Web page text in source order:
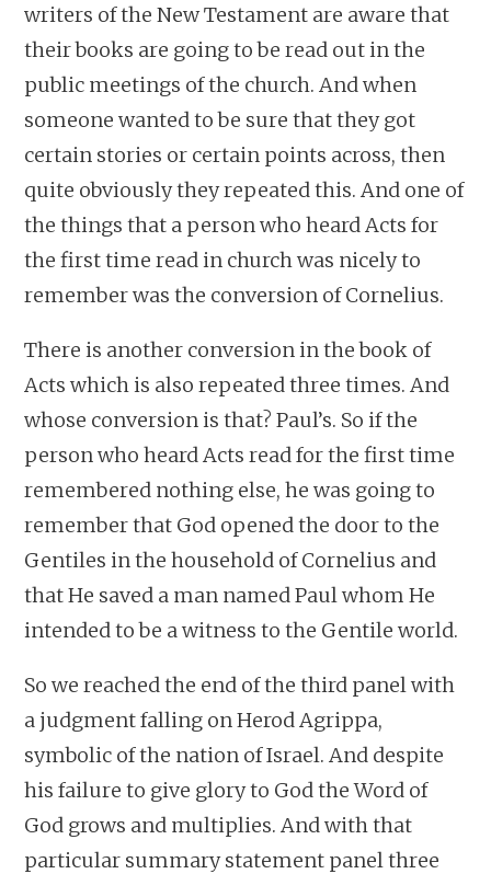
writers of the New Testament are aware that
their books are going to be read out in the
public meetings of the church. And when
someone wanted to be sure that they got
certain stories or certain points across, then
quite obviously they repeated this. And one of
the things that a person who heard Acts for
the first time read in church was nicely to
remember was the conversion of Cornelius.
There is another conversion in the book of
Acts which is also repeated three times. And
whose conversion is that? Paul’s. So if the
person who heard Acts read for the first time
remembered nothing else, he was going to
remember that God opened the door to the
Gentiles in the household of Cornelius and
that He saved a man named Paul whom He
intended to be a witness to the Gentile world.
So we reached the end of the third panel with
a judgment falling on Herod Agrippa,
symbolic of the nation of Israel. And despite
his failure to give glory to God the Word of
God grows and multiplies. And with that
particular summary statement panel three